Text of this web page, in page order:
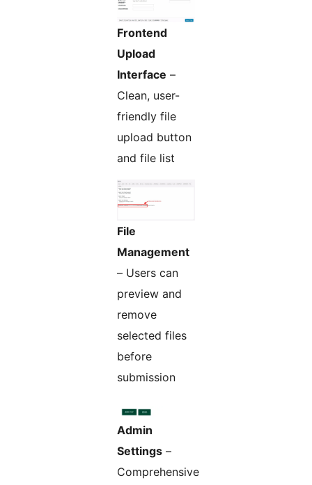
Frontend
Upload
Interface –
Clean, user-
friendly file
upload button
and file list
File
Management
– Users can
preview and
remove
selected files
before
submission
Admin
Settings –
Comprehensive